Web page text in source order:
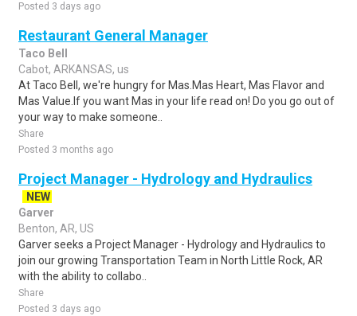
Posted 3 days ago
Restaurant General Manager
Taco Bell
Cabot, ARKANSAS, us
At Taco Bell, we're hungry for Mas.Mas Heart, Mas Flavor and
Mas Value.If you want Mas in your life read on! Do you go out of
your way to make someone..
Share
Posted 3 months ago
Project Manager - Hydrology and Hydraulics
NEW
Garver
Benton, AR, US
Garver seeks a Project Manager - Hydrology and Hydraulics to
join our growing Transportation Team in North Little Rock, AR
with the ability to collabo..
Share
Posted 3 days ago